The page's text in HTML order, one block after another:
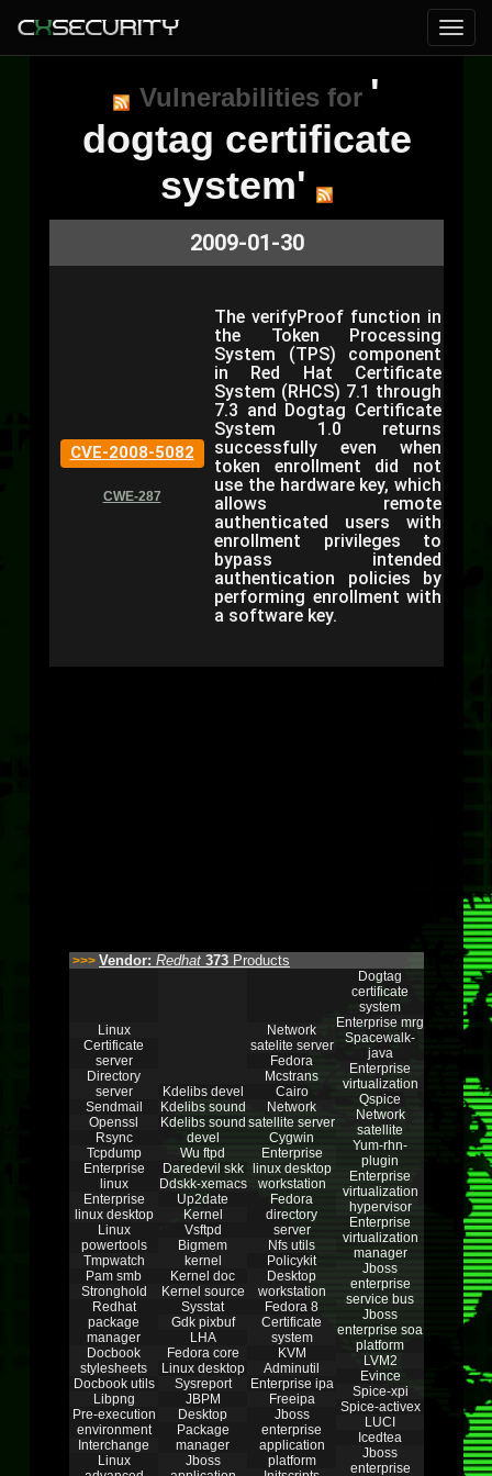
Vulnerabilities for '
dogtag certificate
system'
2009-01-30
CVE-2008-5082
CWE-287
The verifyProof function in
the Token Processing
System (TPS) component
in Red Hat Certificate
System (RHCS) 7.1 through
7.3 and Dogtag Certificate
System 1.0 returns
successfully even when
token enrollment did not
use the hardware key, which
allows remote
authenticated users with
enrollment privileges to
bypass intended
authentication policies by
performing enrollment with
a software key.
>>> Vendor: Redhat 373 Products
Linux
Certificate
server
Directory
server
Sendmail
Openssl
Rsync
Tcpdump
Enterprise
linux
Enterprise
linux desktop
Linux
powertools
Tmpwatch
Pam smb
Stronghold
Redhat
package
manager
Docbook
stylesheets
Docbook utils
Libpng
Pre-execution
environment
Interchange
Linux
Kdelibs devel
Kdelibs sound
Kdelibs sound
devel
Wu ftpd
Daredevil skk
Ddskk-xemacs
Up2date
Kernel
Vsftpd
Bigmem
kernel
Kernel doc
Kernel source
Sysstat
Gdk pixbuf
LHA
Fedora core
Linux desktop
Sysreport
JBPM
Desktop
Package
manager
Jboss
Network
satelite server
Fedora
Mcstrans
Cairo
Network
satellite server
Cygwin
Enterprise
linux desktop
workstation
Fedora
directory
server
Nfs utils
Policykit
Desktop
workstation
Fedora 8
Certificate
system
KVM
Adminutil
Enterprise ipa
Freeipa
Jboss
enterprise
application
platform
Dogtag
certificate
system
Enterprise mrg
Spacewalk-
java
Enterprise
virtualization
Qspice
Network
satellite
Yum-rhn-
plugin
Enterprise
virtualization
hypervisor
Enterprise
virtualization
manager
Jboss
enterprise
service bus
Jboss
enterprise soa
platform
LVM2
Evince
Spice-xpi
Spice-activex
LUCI
Icedtea
Jboss
enterprise